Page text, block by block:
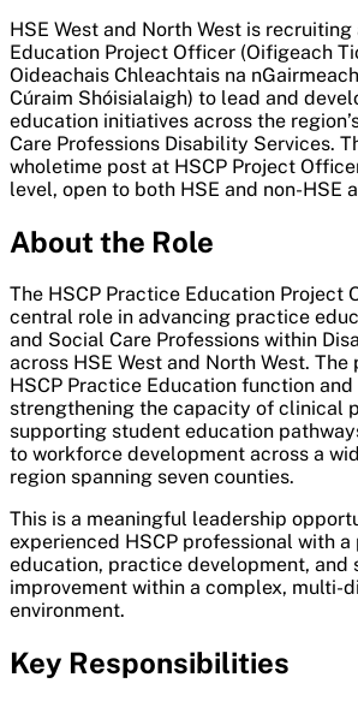
HSE West and North West is
Education Project Officer (Oifigeach
Oideachais Chleachtais na
Cúraim Shóisialaigh) to lead and
education initiatives across the
Care Professions Disability Services.
wholetime post at HSCP Project
level, open to both HSE and non-HSE
About the Role
The HSCP Practice Education Project
central role in advancing practice
and Social Care Professions within
across HSE West and North West.
HSCP Practice Education function
strengthening the capacity of clinical
supporting student education
to workforce development across a
region spanning seven counties.
This is a meaningful leadership
experienced HSCP professional with a
education, practice development, and
improvement within a complex, multi-
environment.
Key Responsibilities